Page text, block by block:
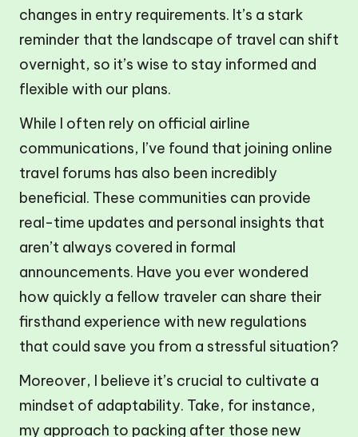
changes in entry requirements. It’s a stark
reminder that the landscape of travel can shift
overnight, so it’s wise to stay informed and
flexible with our plans.
While I often rely on official airline
communications, I’ve found that joining online
travel forums has also been incredibly
beneficial. These communities can provide
real-time updates and personal insights that
aren’t always covered in formal
announcements. Have you ever wondered
how quickly a fellow traveler can share their
firsthand experience with new regulations
that could save you from a stressful situation?
Moreover, I believe it’s crucial to cultivate a
mindset of adaptability. Take, for instance,
my approach to packing after those new